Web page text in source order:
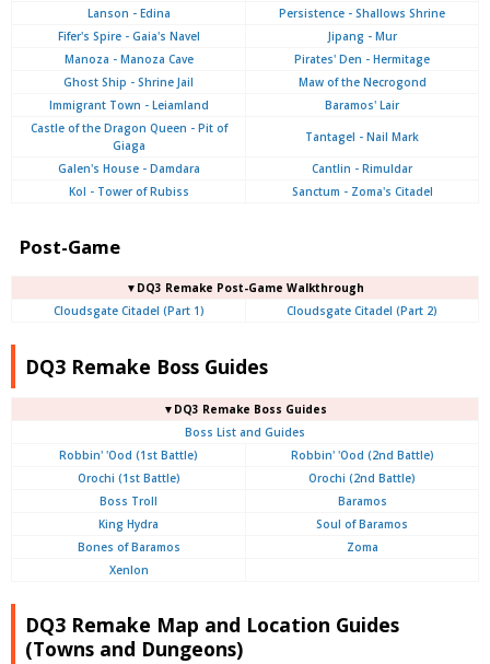
Lanson - Edina
Persistence - Shallows Shrine
Fifer's Spire - Gaia's Navel
Jipang - Mur
Manoza - Manoza Cave
Pirates' Den - Hermitage
Ghost Ship - Shrine Jail
Maw of the Necrogond
Immigrant Town - Leiamland
Baramos' Lair
Castle of the Dragon Queen - Pit of
Giaga
Tantagel - Nail Mark
Galen's House - Damdara
Cantlin - Rimuldar
Kol - Tower of Rubiss
Sanctum - Zoma's Citadel
Post-Game
▼DQ3 Remake Post-Game Walkthrough
Cloudsgate Citadel (Part 1)
Cloudsgate Citadel (Part 2)
DQ3 Remake Boss Guides
▼DQ3 Remake Boss Guides
Boss List and Guides
Robbin' 'Ood (1st Battle)
Robbin' 'Ood (2nd Battle)
Orochi (1st Battle)
Orochi (2nd Battle)
Boss Troll
Baramos
King Hydra
Soul of Baramos
Bones of Baramos
Zoma
Xenlon
DQ3 Remake Map and Location Guides
(Towns and Dungeons)